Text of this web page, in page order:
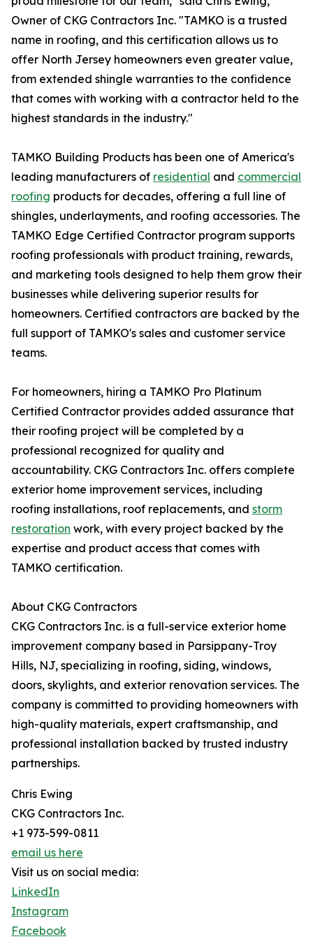
Owner of CKG Contractors Inc. "TAMKO is a trusted
name in roofing, and this certification allows us to
offer North Jersey homeowners even greater value,
from extended shingle warranties to the confidence
that comes with working with a contractor held to the
highest standards in the industry."
TAMKO Building Products has been one of America's
leading manufacturers of residential and commercial
roofing products for decades, offering a full line of
shingles, underlayments, and roofing accessories. The
TAMKO Edge Certified Contractor program supports
roofing professionals with product training, rewards,
and marketing tools designed to help them grow their
businesses while delivering superior results for
homeowners. Certified contractors are backed by the
full support of TAMKO's sales and customer service
teams.
For homeowners, hiring a TAMKO Pro Platinum
Certified Contractor provides added assurance that
their roofing project will be completed by a
professional recognized for quality and
accountability. CKG Contractors Inc. offers complete
exterior home improvement services, including
roofing installations, roof replacements, and storm
restoration work, with every project backed by the
expertise and product access that comes with
TAMKO certification.
About CKG Contractors
CKG Contractors Inc. is a full-service exterior home
improvement company based in Parsippany-Troy
Hills, NJ, specializing in roofing, siding, windows,
doors, skylights, and exterior renovation services. The
company is committed to providing homeowners with
high-quality materials, expert craftsmanship, and
professional installation backed by trusted industry
partnerships.
Chris Ewing
CKG Contractors Inc.
+1 973-599-0811
email us here
Visit us on social media:
LinkedIn
Instagram
Facebook